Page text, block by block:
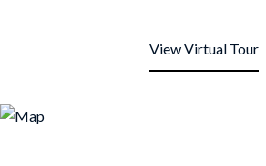
View Virtual Tour